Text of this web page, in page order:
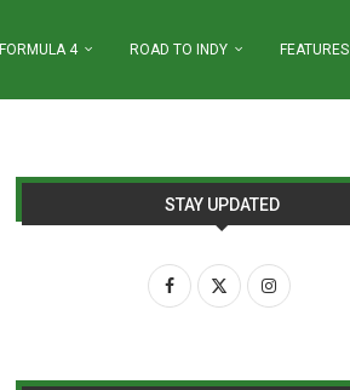
FORMULA 4 ROAD TO INDY FEATURES
STAY UPDATED